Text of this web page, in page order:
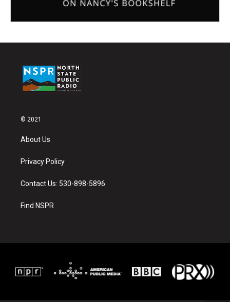
© 2021
About Us
Privacy Policy
Contact Us: 530-898-5896
Find NSPR